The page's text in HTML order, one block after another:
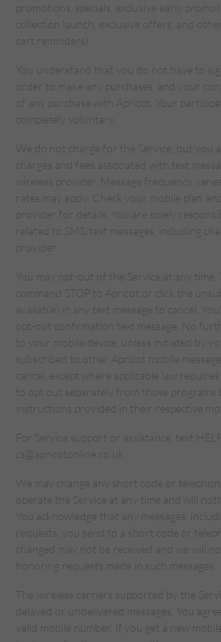
promotions, specials, exclusive early
collection launch, exclusive offers, and
cart reminders).
You understand that you do not have to
order to make any purchases, and your
of any purchase with Apricot. Your
completely voluntary.
We do not charge for the Service, but you
charges and fees associated with text
wireless provider. Message frequency
rates may apply. Check your mobile plan
provider for details. You are solely
related to SMS/text messages, including
provider.
You may opt-out of the Service at any
command STOP to Apricot or click the
available) in any text message to cancel.
opt-out confirmation text message. No
to your mobile device, unless initiated by
subscribed to other Apricot mobile
cancel, except where applicable law
to opt out separately from those programs
instructions provided in their respective
For Service support or assistance, text
cs@apricotonline.co.uk.
We may change any short code or
operate the Service at any time and will
You acknowledge that any messages,
requests, you send to a short code or
changed may not be received and we will
honoring requests made in such messages.
The wireless carriers supported by the
delayed or undelivered messages. You
valid mobile number. If you get a new